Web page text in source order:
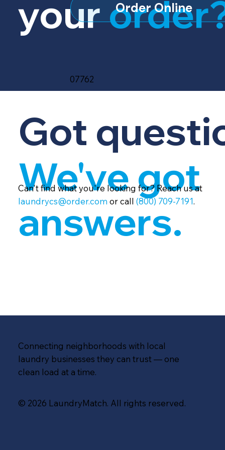
your Order Online
07762
Got
We've got
answers.
Can't find what you're looking for? Reach us at
laundrycs@order.com or call(800) 709-7191.
Connecting neighborhoods with local
laundry businesses they can trust — one
clean load at a time.
© 2026 LaundryMatch. All rights reserved.